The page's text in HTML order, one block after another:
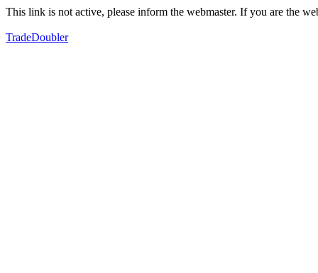
This link is not active, please inform the webmaster. If you are the
TradeDoubler